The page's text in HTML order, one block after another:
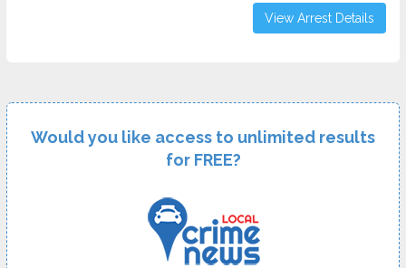
View Arrest Details
Would you like access to unlimited results
for FREE?